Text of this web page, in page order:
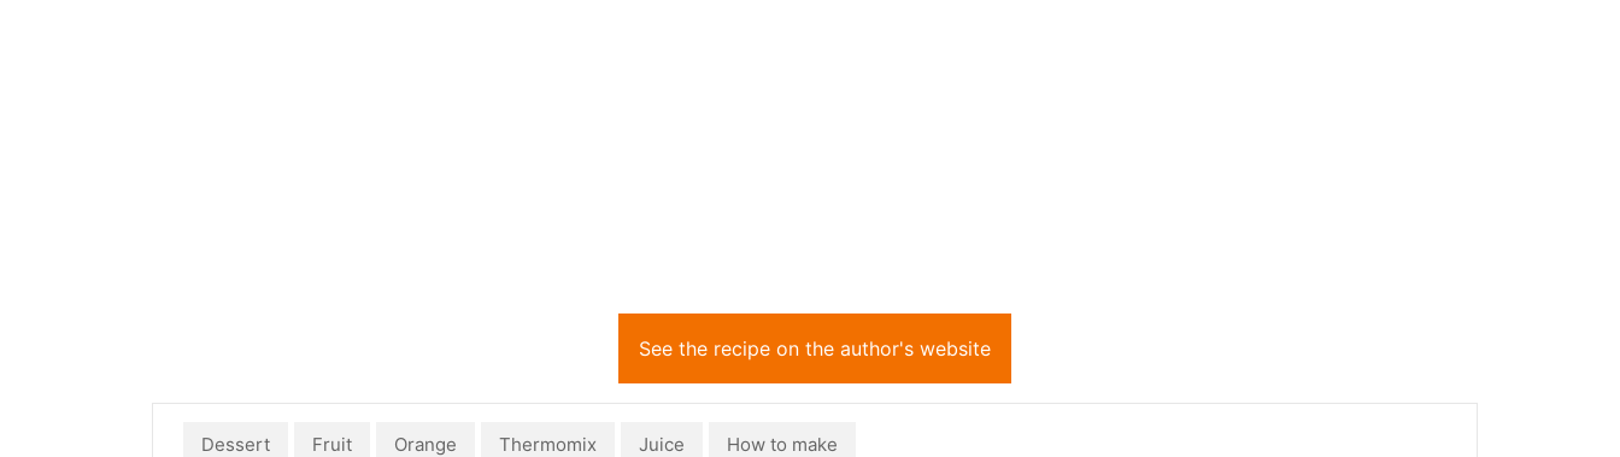
See the recipe on the author's website
Dessert Fruit Orange Thermomix Juice How to make